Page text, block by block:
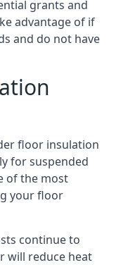
grants and
advantage of if
and do not have
floor insulation
for suspended
of the most
your floor
continue to
will reduce heat